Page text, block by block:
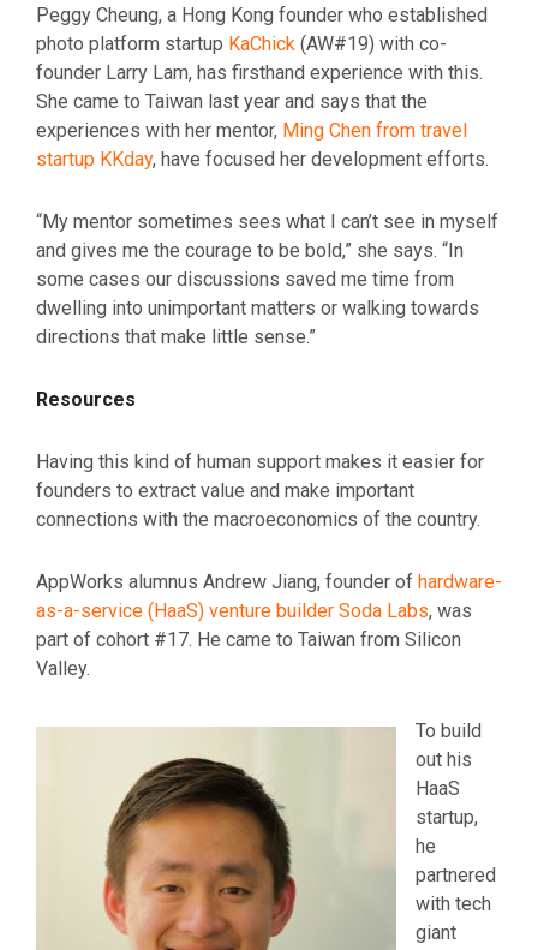
Peggy Cheung, a Hong Kong founder who established
photo platform startup KaChick (AW#19) with co-
founder Larry Lam, has firsthand experience with this.
She came to Taiwan last year and says that the
experiences with her mentor, Ming Chen from travel
startup KKday, have focused her development efforts.
“My mentor sometimes sees what I can’t see in myself
and gives me the courage to be bold,” she says. “In
some cases our discussions saved me time from
dwelling into unimportant matters or walking towards
directions that make little sense.”
Resources
Having this kind of human support makes it easier for
founders to extract value and make important
connections with the macroeconomics of the country.
AppWorks alumnus Andrew Jiang, founder of hardware-
as-a-service (HaaS) venture builder Soda Labs, was
part of cohort #17. He came to Taiwan from Silicon
Valley.
To build
out his
HaaS
startup,
he
partnered
with tech
giant